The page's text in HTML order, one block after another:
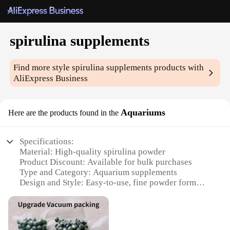
spirulina supplements
Find more stylespirulina supplements products with
AliExpress Business
Here are the products found in the Aquariums
Specifications:
Material: High-quality spirulina powder
Product Discount: Available for bulk purchases
Type and Category: Aquarium supplements
Design and Style: Easy-to-use, fine powder form
coloration
Typical Adaptive Scenario: Suitable for freshwater
and saltwater aquariums